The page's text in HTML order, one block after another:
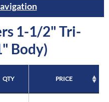
1-1/2" Tri-
Body)
QTY PRICE